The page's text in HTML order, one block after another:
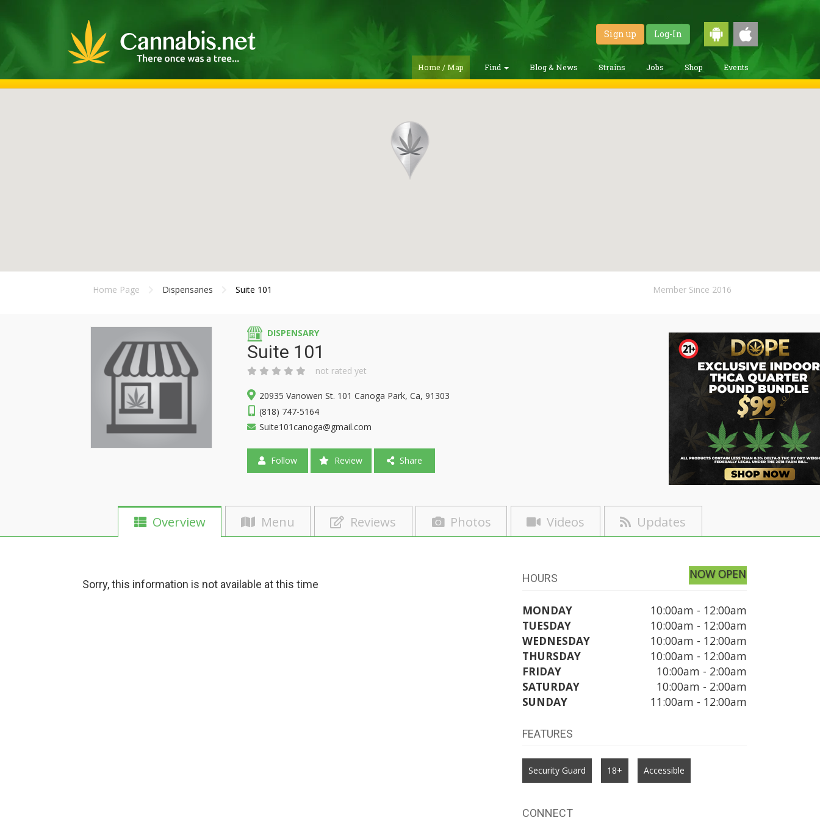
Sign up Log-In
Home / Map Find Blog & News Strains Jobs Shop Events
Home Page Dispensaries Suite 101 Member Since 2016
DISPENSARY
Suite 101
not rated yet
20935 Vanowen St. 101 Canoga Park, Ca, 91303
(818) 747-5164
Suite101canoga@gmail.com
Follow Review Share
Overview Menu Reviews Photos Videos Updates
Sorry, this information is not available at this time HOURS NOW OPEN
MONDAY
10:00am - 12:00am
TUESDAY
10:00am - 12:00am
WEDNESDAY
10:00am - 12:00am
THURSDAY
10:00am - 12:00am
FRIDAY
10:00am - 2:00am
SATURDAY
10:00am - 2:00am
SUNDAY
11:00am - 12:00am
FEATURES
Security Guard 18+ Accessible
CONNECT